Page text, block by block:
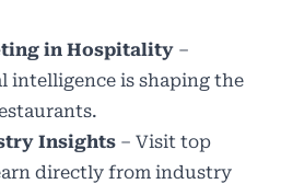
in Hospitality –
intelligence is shaping the
Insights – Visit top
directly from industry